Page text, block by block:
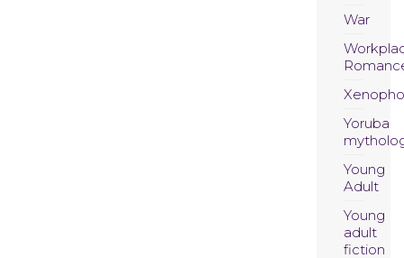
War
Yoruba
Young
Adult
Young
adult
fiction